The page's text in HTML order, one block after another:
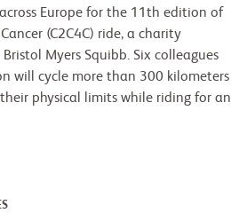
Europe for the 11th edition of
(C2C4C) ride, a charity
Myers Squibb. Six colleagues
will cycle more than 300 kilometers
physical limits while riding for an